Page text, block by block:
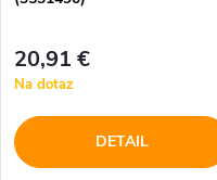
20,91 €
Na dotaz
DETAIL